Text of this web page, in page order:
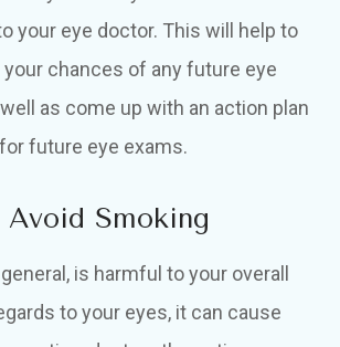
your eye doctor. This will help to
chances of any future eye
as come up with an action plan
for future eye exams.
Avoid Smoking
is harmful to your overall
to your eyes, it can cause